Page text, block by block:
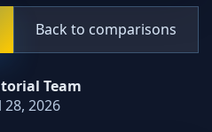
Back to comparisons
Team
2026